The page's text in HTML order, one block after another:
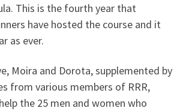
This is the fourth year that
have hosted the course and it
as ever.
Moira and Dorota, supplemented by
from various members of RRR,
the 25 men and women who